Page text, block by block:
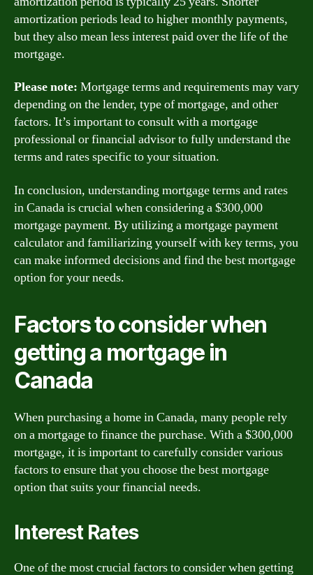
amortization periods lead to higher monthly payments,
but they also mean less interest paid over the life of the
mortgage.
Please note: Mortgage terms and requirements may vary
depending on the lender, type of mortgage, and other
factors. It’s important to consult with a mortgage
professional or financial advisor to fully understand the
terms and rates specific to your situation.
In conclusion, understanding mortgage terms and rates
in Canada is crucial when considering a $300,000
mortgage payment. By utilizing a mortgage payment
calculator and familiarizing yourself with key terms, you
can make informed decisions and find the best mortgage
option for your needs.
Factors to consider when
getting a mortgage in
Canada
When purchasing a home in Canada, many people rely
on a mortgage to finance the purchase. With a $300,000
mortgage, it is important to carefully consider various
factors to ensure that you choose the best mortgage
option that suits your financial needs.
Interest Rates
One of the most crucial factors to consider when getting